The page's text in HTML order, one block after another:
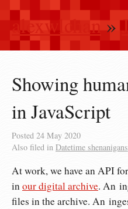
alexwlchan»
Showing
in JavaScript
Posted 24 May 2020
Also filed in Datetime shenanigans
At work, we have an API
inour digital archive. An
files in the archive. An